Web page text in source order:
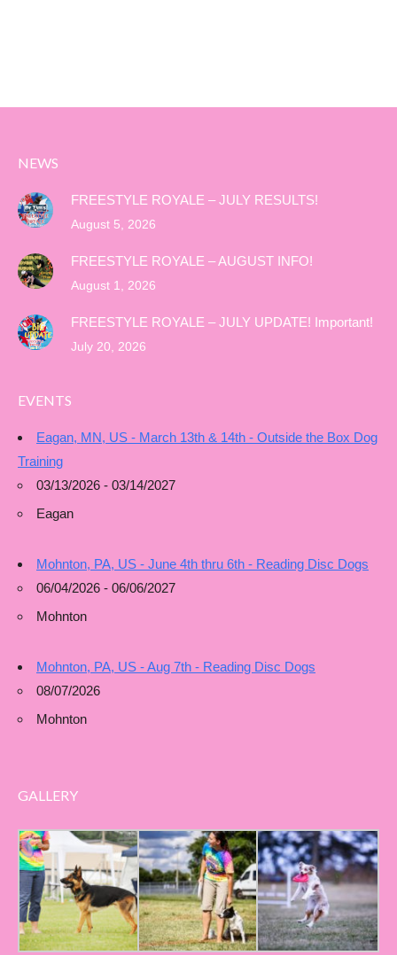
NEWS
FREESTYLE ROYALE – JULY RESULTS!
August 5, 2026
FREESTYLE ROYALE – AUGUST INFO!
August 1, 2026
FREESTYLE ROYALE – JULY UPDATE! Important!
July 20, 2026
EVENTS
Eagan, MN, US - March 13th & 14th - Outside the Box Dog
Training
03/13/2026 - 03/14/2027
Eagan
Mohnton, PA, US - June 4th thru 6th - Reading Disc Dogs
06/04/2026 - 06/06/2027
Mohnton
Mohnton, PA, US - Aug 7th - Reading Disc Dogs
08/07/2026
Mohnton
GALLERY